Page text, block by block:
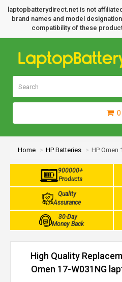
laptopbatterydirect.net is not
brand names and model
compatibility of these
0
Home HP Batteries HP Omen
900000+
Products
Quality
Assurance
30-Day
Money Back
High Quality
Omen 17-W031NG